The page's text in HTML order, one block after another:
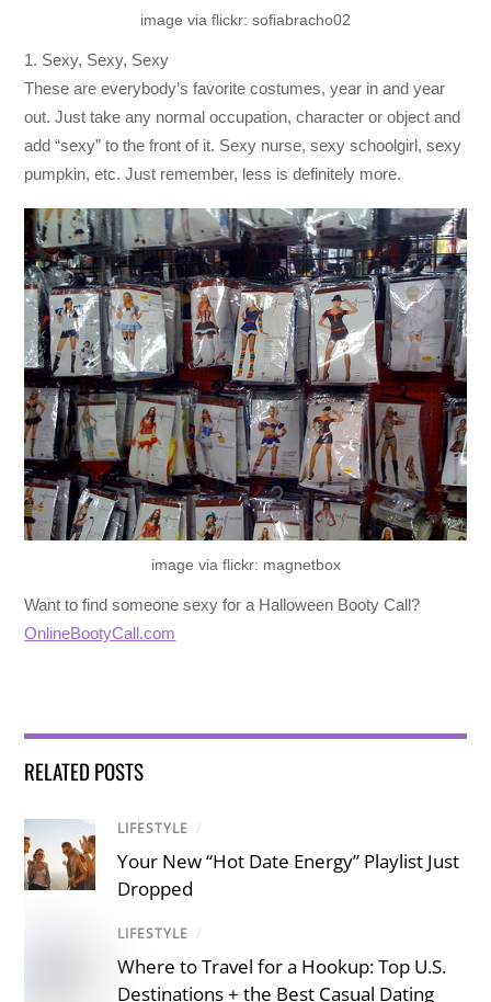
image via flickr: sofiabracho02
1. Sexy, Sexy, Sexy
These are everybody’s favorite costumes, year in and year
out. Just take any normal occupation, character or object and
add “sexy” to the front of it. Sexy nurse, sexy schoolgirl, sexy
pumpkin, etc. Just remember, less is definitely more.
image via flickr: magnetbox
Want to find someone sexy for a Halloween Booty Call?
OnlineBootyCall.com
RELATED POSTS
LIFESTYLE /
Your New “Hot Date Energy” Playlist Just
Dropped
LIFESTYLE /
Where to Travel for a Hookup: Top U.S.
Destinations + the Best Casual Dating